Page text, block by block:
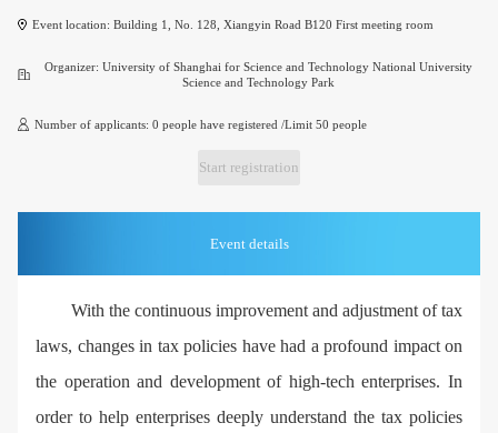
Event location: Building 1, No. 128, Xiangyin Road B120 First meeting room
Organizer: University of Shanghai for Science and Technology National University
Science and Technology Park
Number of applicants: 0 people have registered /Limit 50 people
Start registration
Event details
With the continuous improvement and adjustment of tax
laws, changes in tax policies have had a profound impact on
the operation and development of high-tech enterprises. In
order to help enterprises deeply understand the tax policies